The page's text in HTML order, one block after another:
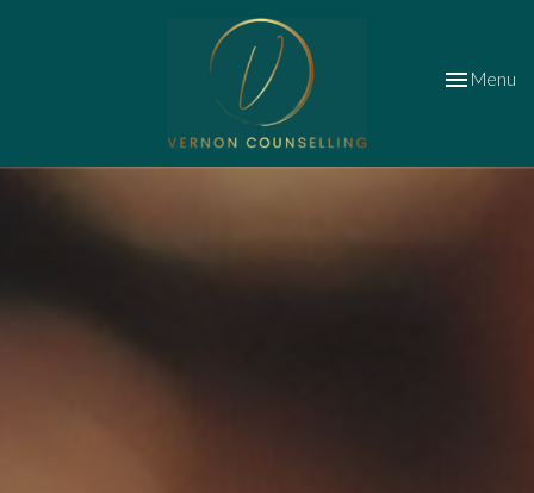
ToggleMenu